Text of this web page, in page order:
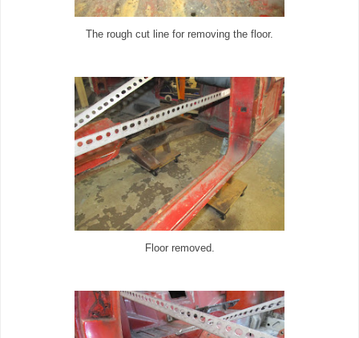
The rough cut line for removing the floor.
Floor removed.